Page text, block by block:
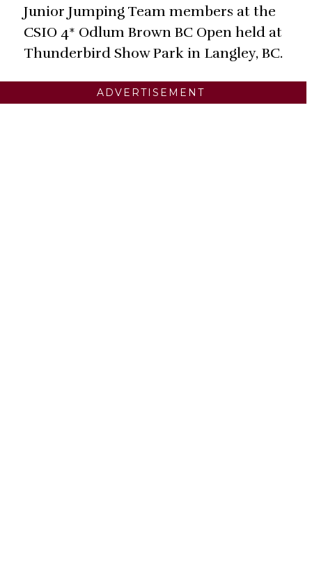
Junior Jumping Team members at the
CSIO 4* Odlum Brown BC Open held at
Thunderbird Show Park in Langley, BC.
ADVERTISEMENT